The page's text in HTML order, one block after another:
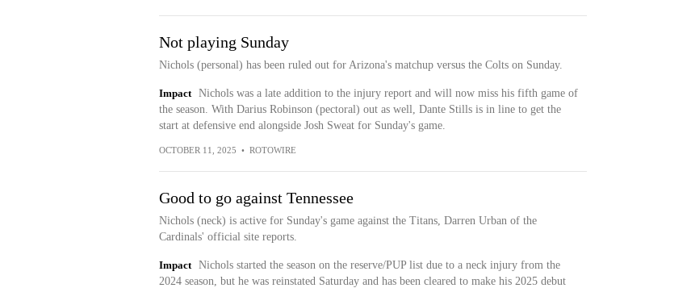
Not playing Sunday
Nichols (personal) has been ruled out for Arizona's matchup versus the Colts on Sunday.
Impact
Nichols was a late addition to the injury report and will now miss his fifth game of
the season. With Darius Robinson (pectoral) out as well, Dante Stills is in line to get the
start at defensive end alongside Josh Sweat for Sunday's game.
OCTOBER 11, 2025 • ROTOWIRE
Good to go against Tennessee
Nichols (neck) is active for Sunday's game against the Titans, Darren Urban of the
Cardinals' official site reports.
Impact
Nichols started the season on the reserve/PUP list due to a neck injury from the
2024 season, but he was reinstated Saturday and has been cleared to make his 2025 debut